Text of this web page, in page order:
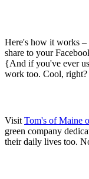
Here's how it works –
share to your
{And if you've ever
work too. Cool, right?
Visit Tom's of Maine
green company
their daily lives too.